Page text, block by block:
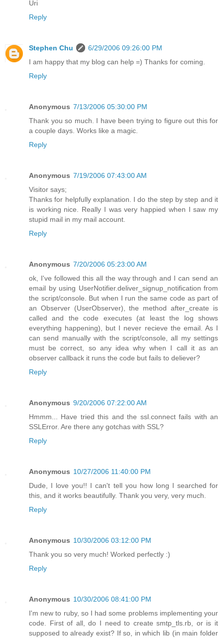
Uri
Reply
Stephen Chu
6/29/2006 09:26:00 PM
I am happy that my blog can help =) Thanks for coming.
Reply
Anonymous 7/13/2006 05:30:00 PM
Thank you so much. I have been trying to figure out this for
a couple days. Works like a magic.
Reply
Anonymous 7/19/2006 07:43:00 AM
Visitor says;
Thanks for helpfully explanation. I do the step by step and it
is working nice. Really I was very happied when I saw my
stupid mail in my mail account.
Reply
Anonymous 7/20/2006 05:23:00 AM
ok, I've followed this all the way through and I can send an
email by using UserNotifier.deliver_signup_notification from
the script/console. But when I run the same code as part of
an Observer (UserObserver), the method after_create is
called and the code executes (at least the log shows
everything happening), but I never recieve the email. As I
can send manually with the script/console, all my settings
must be correct, so any idea why when I call it as an
observer callback it runs the code but fails to deliever?
Reply
Anonymous 9/20/2006 07:22:00 AM
Hmmm... Have tried this and the ssl.connect fails with an
SSLError. Are there any gotchas with SSL?
Reply
Anonymous 10/27/2006 11:40:00 PM
Dude, I love you!! I can't tell you how long I searched for
this, and it works beautifully. Thank you very, very much.
Reply
Anonymous 10/30/2006 03:12:00 PM
Thank you so very much! Worked perfectly :)
Reply
Anonymous 10/30/2006 08:41:00 PM
I'm new to ruby, so I had some problems implementing your
code. First of all, do I need to create smtp_tls.rb, or is it
supposed to already exist? If so, in which lib (in main folder